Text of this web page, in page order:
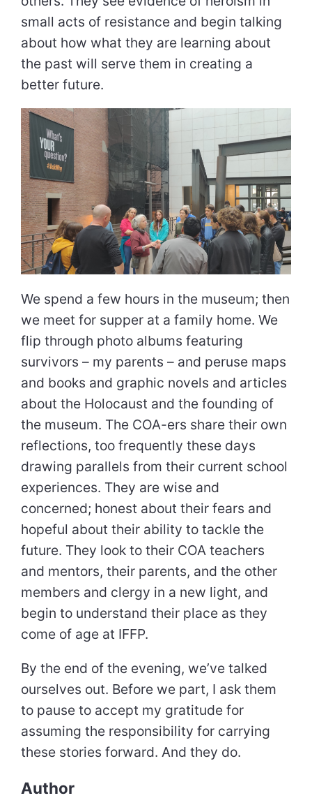
small acts of resistance and begin talking
about how what they are learning about
the past will serve them in creating a
better future.
We spend a few hours in the museum; then
we meet for supper at a family home. We
flip through photo albums featuring
survivors – my parents – and peruse maps
and books and graphic novels and articles
about the Holocaust and the founding of
the museum. The COA-ers share their own
reflections, too frequently these days
drawing parallels from their current school
experiences. They are wise and
concerned; honest about their fears and
hopeful about their ability to tackle the
future. They look to their COA teachers
and mentors, their parents, and the other
members and clergy in a new light, and
begin to understand their place as they
come of age at IFFP.
By the end of the evening, we’ve talked
ourselves out. Before we part, I ask them
to pause to accept my gratitude for
assuming the responsibility for carrying
these stories forward. And they do.
Author